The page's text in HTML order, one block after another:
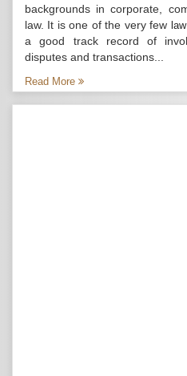
backgrounds in corporate,
law. It is one of the very few
a good track record of
disputes and transactions...
Read More